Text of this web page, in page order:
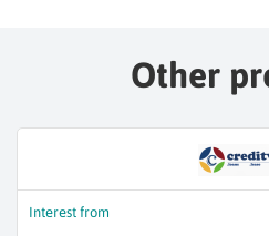
Other
Interest from